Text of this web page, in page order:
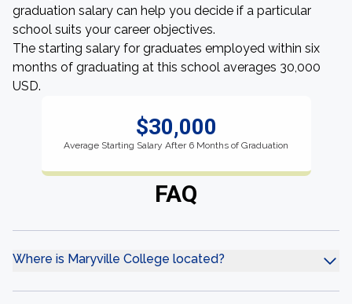
graduation salary can help you decide if a particular
school suits your career objectives.
The starting salary for graduates employed within six
months of graduating at this school averages 30,000
USD.
$30,000
Average Starting Salary After 6 Months of Graduation
FAQ
Where is Maryville College located?